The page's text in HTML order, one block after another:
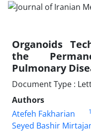
Organoids
the
Pulmonary
Document Type :
Authors
Atefeh Fakharian
1
Seyed Bashir